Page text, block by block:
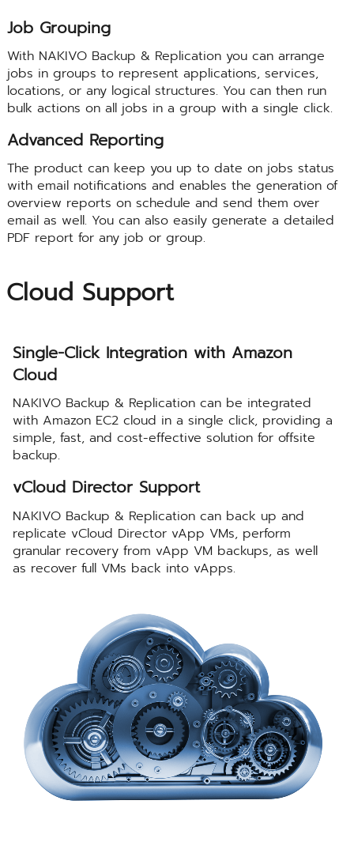
Job Grouping
With NAKIVO Backup & Replication you can arrange
jobs in groups to represent applications, services,
locations, or any logical structures. You can then run
bulk actions on all jobs in a group with a single click.
Advanced Reporting
The product can keep you up to date on jobs status
with email notifications and enables the generation of
overview reports on schedule and send them over
email as well. You can also easily generate a detailed
PDF report for any job or group.
Cloud Support
Single-Click Integration with Amazon
Cloud
NAKIVO Backup & Replication can be integrated
with Amazon EC2 cloud in a single click, providing a
simple, fast, and cost-effective solution for offsite
backup.
vCloud Director Support
NAKIVO Backup & Replication can back up and
replicate vCloud Director vApp VMs, perform
granular recovery from vApp VM backups, as well
as recover full VMs back into vApps.